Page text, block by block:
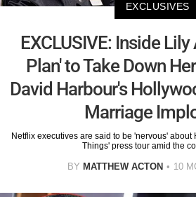
EXCLUSIVES
EXCLUSIVE: Inside
Plan' to Take Down
David Harbour's
Marriage
Netflix executives are said to be 'nervous'
Things' press tour amid the
BY MATTHEW ACTON 10